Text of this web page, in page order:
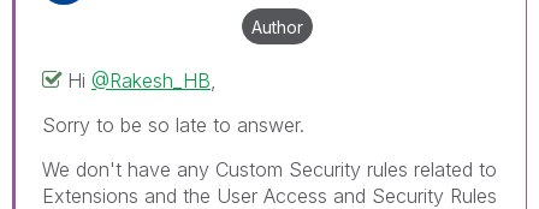
Author
Hi @Rakesh_HB,
Sorry to be so late to answer.
We don't have any Custom Security rules related to
Extensions and the User Access and Security Rules